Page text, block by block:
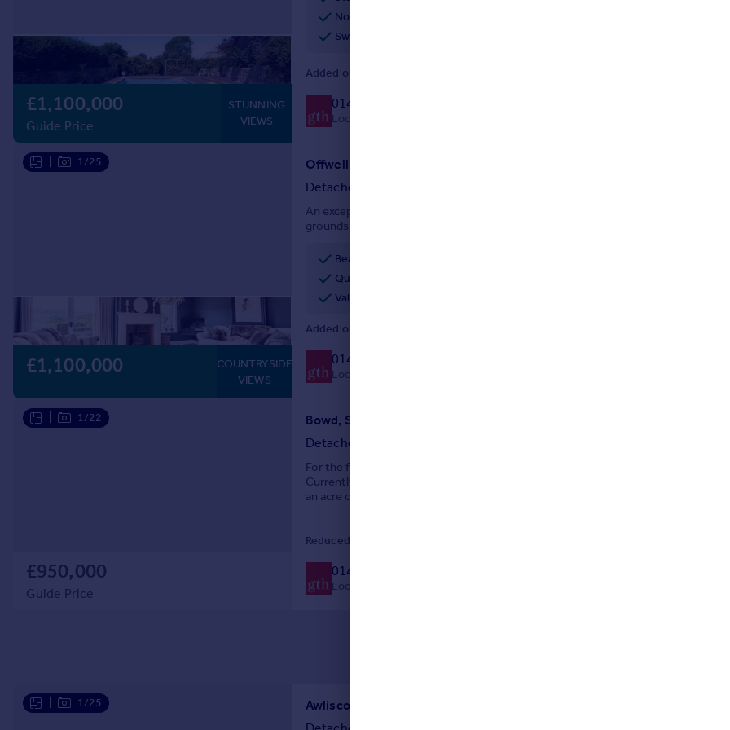
£1,100,000
Guide Price
STUNNING
VIEWS
No chain
Swimming pool and tennis court
Added on 10/06/2026 by Greenslade Taylor Hunt, Honiton
01404 511097
Local call rate
1/25
£1,100,000
COUNTRYSIDE
VIEWS
Offwell, Honiton, Devon, EX14
Detached
An exceptional country residence, beautifully refurbished and set in private
grounds of approximately 0.64 acres, enjoying far-reaching rural views on the
Beautifully presented and much improved
Quiet and private location
Valley views
Added on 24/06/2026 by Greenslade Taylor Hunt, Honiton
01404 511097
Local call rate
1/22
£950,000
Guide Price
Bowd, Sidmouth, Devon, EX10
Detached
For the first time in over 50 years this property is for sale as Residential (or as a
Currently a profitable award winning Devon Guest House surrounded by
an acre of grounds. Situated close to Sidmouth and the coast.
Reduced on 18/07/2025 by Greenslade Taylor Hunt, Honiton
01404 511097
Local call rate
1/25
Awliscombe, Honiton, Devon, EX14